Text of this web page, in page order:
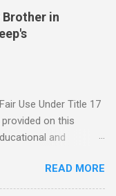
Brother in
Use Under Title 17
on this
and
used under the
in Title 17 U.S.
READ MORE